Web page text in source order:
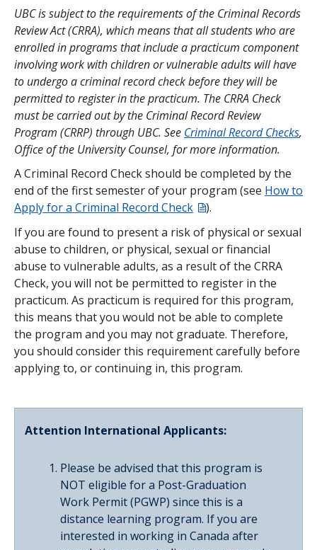
Estimated Total:
(not counting supplies or textbooks)
$
55,307.14
CAD
Funding
Please note: The BC ECE Basic Certificate program
is not eligible for funding through UBC or
government student loans.
Limited funding may be available through ECEBC.
Seehttps://www.ecebc.ca/ece-education-support-
fundfor current funding availability.
UBC is subject to the requirements of the Criminal Records
Review Act(CRRA), which means that all students who are
enrolled in programs that include a practicum component
involving work with children or vulnerable adults will have
to undergo a criminal record check before they will be
permitted to register in the practicum. The CRRA Check
must be carried out by the Criminal Record Review
Program (CRRP) through UBC. See Criminal Record Checks,
Office of the University Counsel, for more information.
A Criminal Record Check should be completed by the
end of the first semester of your program (see How to
Apply for a Criminal Record Check
).
If you are found to present a risk of physical or sexual
abuse to children, or physical, sexual or financial
abuse to vulnerable adults, as a result of the CRRA
Check, you will not be permitted to register in the
practicum. As practicum is required for this program,
this means that you would not be able to complete
the program and you may not graduate. Therefore,
you should consider this requirement carefully before
applying to, or continuing in, this program.
Attention International Applicants:
Please be advised that this program is
NOT eligible for a Post-Graduation
Work Permit (PGWP) since this is a
distance learning program. If you are
interested in working in Canada after